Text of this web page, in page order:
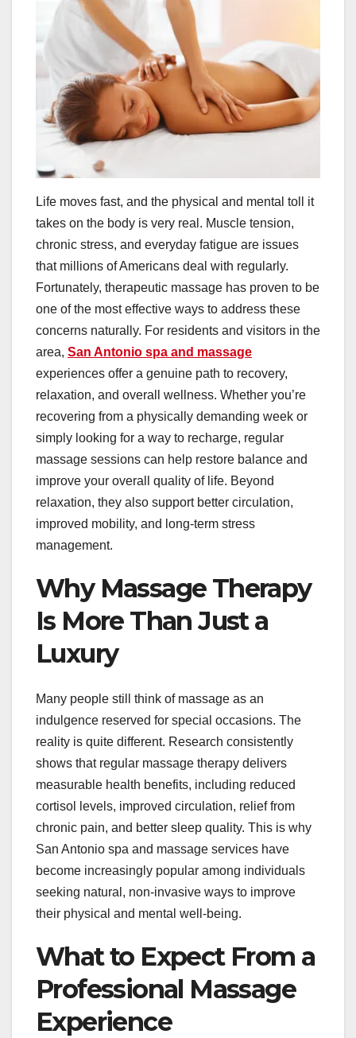
Life moves fast, and the physical and mental toll it
takes on the body is very real. Muscle tension,
chronic stress, and everyday fatigue are issues
that millions of Americans deal with regularly.
Fortunately, therapeutic massage has proven to be
one of the most effective ways to address these
concerns naturally. For residents and visitors in the
area, San Antonio spa and massage
experiences offer a genuine path to recovery,
relaxation, and overall wellness. Whether you’re
recovering from a physically demanding week or
simply looking for a way to recharge, regular
massage sessions can help restore balance and
improve your overall quality of life. Beyond
relaxation, they also support better circulation,
improved mobility, and long-term stress
management.
Why Massage Therapy
Is More Than Just a
Luxury
Many people still think of massage as an
indulgence reserved for special occasions. The
reality is quite different. Research consistently
shows that regular massage therapy delivers
measurable health benefits, including reduced
cortisol levels, improved circulation, relief from
chronic pain, and better sleep quality. This is why
San Antonio spa and massage services have
become increasingly popular among individuals
seeking natural, non-invasive ways to improve
their physical and mental well-being.
What to Expect From a
Professional Massage
Experience